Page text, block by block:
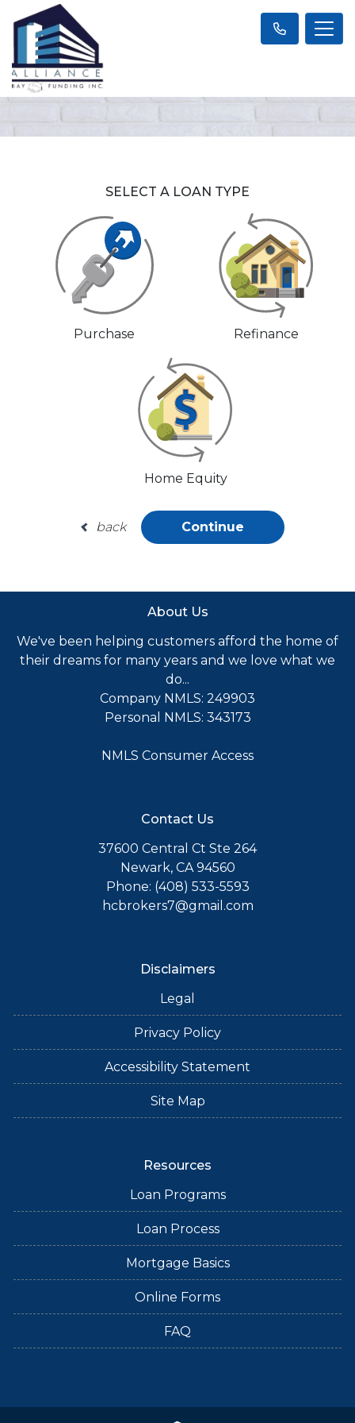
SELECT A LOAN TYPE
Purchase Refinance
Home Equity
back Continue
About Us
We've been helping customers afford the home of
their dreams for many years and we love what we
do...
Company NMLS: 249903
Personal NMLS: 343173
NMLS Consumer Access
Contact Us
37600 Central Ct Ste 264
Newark, CA 94560
Phone: (408) 533-5593
hcbrokers7@gmail.com
Disclaimers
Legal
Privacy Policy
Accessibility Statement
Site Map
Resources
Loan Programs
Loan Process
Mortgage Basics
Online Forms
FAQ